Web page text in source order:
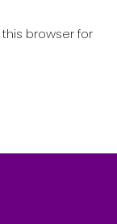
browser for